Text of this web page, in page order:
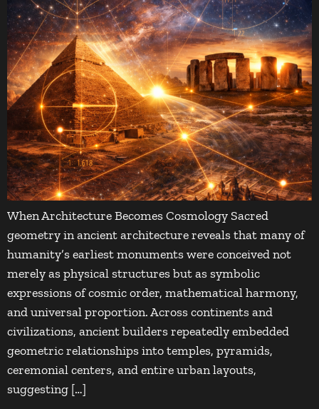
When Architecture Becomes Cosmology Sacred
geometry in ancient architecture reveals that many of
humanity’s earliest monuments were conceived not
merely as physical structures but as symbolic
expressions of cosmic order, mathematical harmony,
and universal proportion. Across continents and
civilizations, ancient builders repeatedly embedded
geometric relationships into temples, pyramids,
ceremonial centers, and entire urban layouts,
suggesting […]